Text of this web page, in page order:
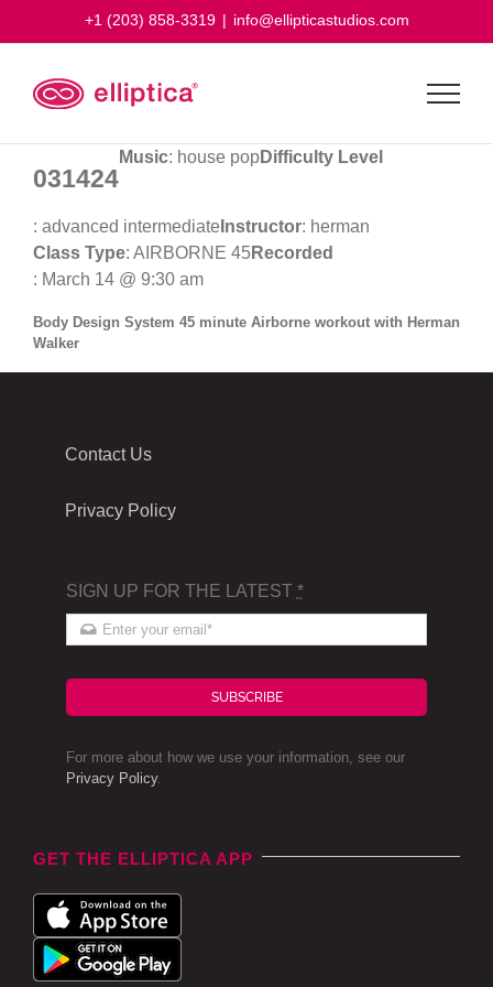
+1 (203) 858-3319 | info@ellipticastudios.com
031424
Music: house popDifficulty Level
: advanced intermediate Instructor: herman
Class Type: AIRBORNE 45Recorded
: March 14 @ 9:30 am
Body Design System 45 minute Airborne workout with Herman
Walker
Contact Us
Privacy Policy
SIGN UP FOR THE LATEST *
SUBSCRIBE
For more about how we use your information, see our
Privacy Policy.
GET THE ELLIPTICA APP